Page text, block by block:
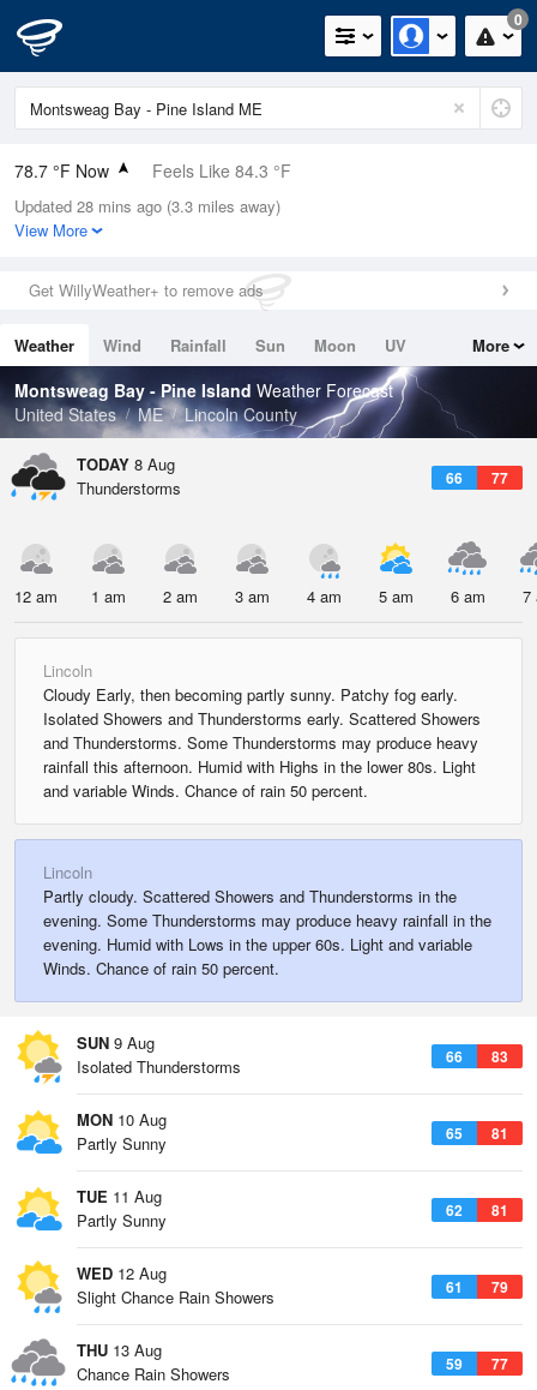
0
78.7 °F Now Feels Like 84.3 °F
Relative Humidity
74%
0.1in (0in Last Hour)
Wind
Dew Point
69.7 °F
Pressure
1014.9 hPa
Updated 28 mins ago (3.3 miles away)
View More
Get WillyWeather+ to remove ads
Weather Wind Rainfall Sun Moon
UV
Tides
Swell
More
Montsweag Bay - Pine Island Weather Forecast
United States
ME Lincoln County
TODAY 8 Aug
66 77
Thunderstorms
12 am 1 am 2 am 3 am 4 am 5 am 6 am 7
Lincoln
Cloudy Early, then becoming partly sunny. Patchy fog early.
Isolated Showers and Thunderstorms early. Scattered Showers
and Thunderstorms. Some Thunderstorms may produce heavy
rainfall this afternoon. Humid with Highs in the lower 80s. Light
and variable Winds. Chance of rain 50 percent.
Lincoln
Partly cloudy. Scattered Showers and Thunderstorms in the
evening. Some Thunderstorms may produce heavy rainfall in the
evening. Humid with Lows in the upper 60s. Light and variable
Winds. Chance of rain 50 percent.
SUN 9 Aug
66 83
Isolated Thunderstorms
MON 10 Aug
65 81
Partly Sunny
TUE 11 Aug
62 81
Partly Sunny
WED 12 Aug
61 79
Slight Chance Rain Showers
THU 13 Aug
59 77
Chance Rain Showers